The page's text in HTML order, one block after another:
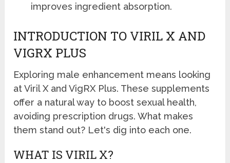
improves ingredient absorption.
INTRODUCTION TO VIRIL X AND
VIGRX PLUS
Exploring male enhancement means looking
at Viril X and VigRX Plus. These supplements
offer a natural way to boost sexual health,
avoiding prescription drugs. What makes
them stand out? Let's dig into each one.
WHAT IS VIRIL X?